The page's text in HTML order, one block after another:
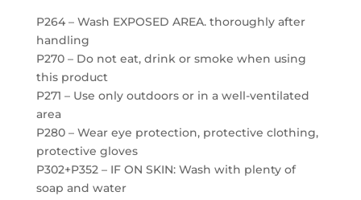
P264 – Wash EXPOSED AREA. thoroughly after
handling
P270 – Do not eat, drink or smoke when using
this product
P271 – Use only outdoors or in a well-ventilated
area
P280 – Wear eye protection, protective clothing,
protective gloves
P302+P352 – IF ON SKIN: Wash with plenty of
soap and water